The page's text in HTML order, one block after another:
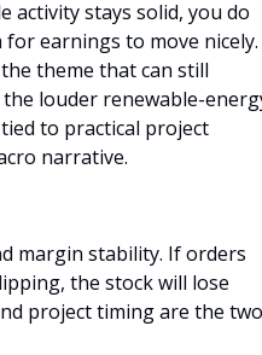
activity stays solid, you do
earnings to move nicely.
theme that can still
louder renewable-
to practical project
narrative.
margin stability. If orders
the stock will lose
project timing are the two